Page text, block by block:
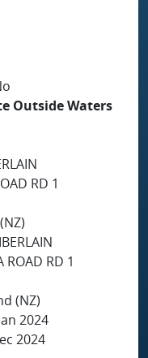
Outside Waters
RD 1
ROAD RD 1
(NZ)
2024
2024